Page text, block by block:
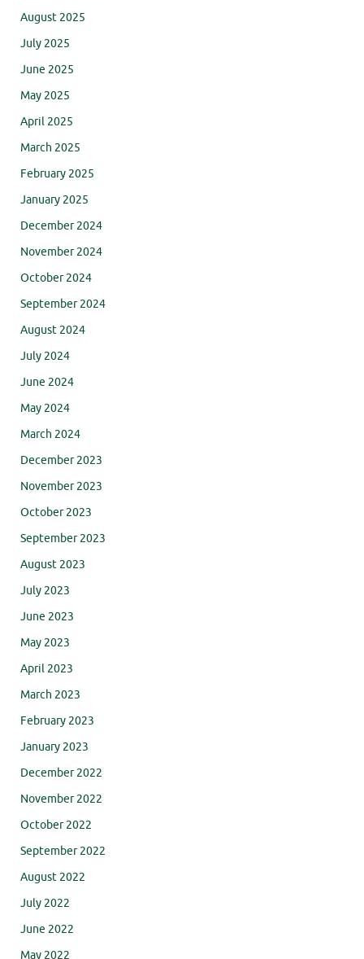
August 2025
July 2025
June 2025
May 2025
April 2025
March 2025
February 2025
January 2025
December 2024
November 2024
October 2024
September 2024
August 2024
July 2024
June 2024
May 2024
March 2024
December 2023
November 2023
October 2023
September 2023
August 2023
July 2023
June 2023
May 2023
April 2023
March 2023
February 2023
January 2023
December 2022
November 2022
October 2022
September 2022
August 2022
July 2022
June 2022
May 2022